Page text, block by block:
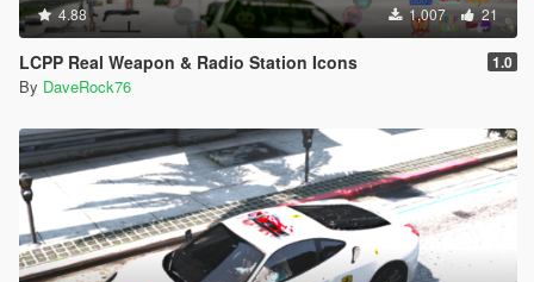
4.88 1,007 21
LCPP Real Weapon & Radio Station Icons 1.0
By DaveRock76